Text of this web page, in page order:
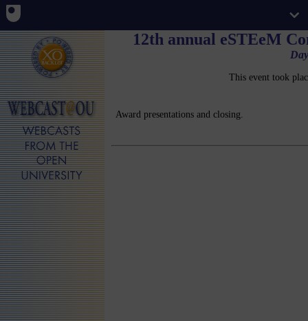
12th annual eSTEeM
This event took
Award presentations and closing.